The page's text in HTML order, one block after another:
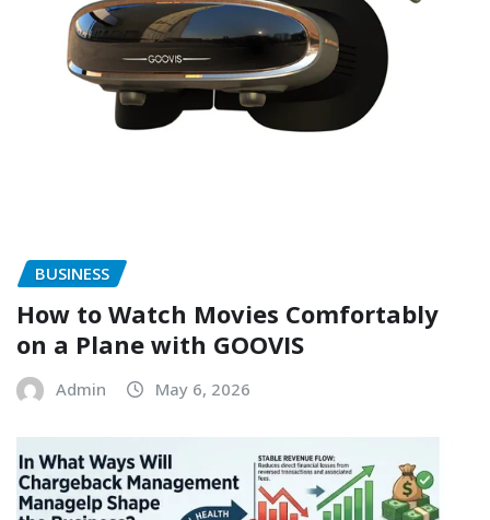
BUSINESS
How to Watch Movies Comfortably
on a Plane with GOOVIS
Admin May 6, 2026